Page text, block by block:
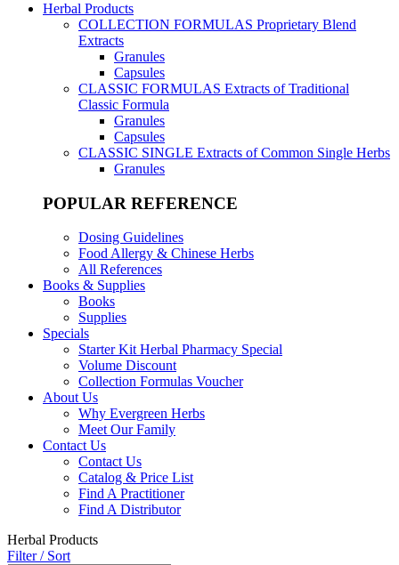
Herbal Products
COLLECTION FORMULAS Proprietary Blend
Extracts
Granules
Capsules
CLASSIC FORMULAS Extracts of Traditional
Classic Formula
Granules
Capsules
CLASSIC SINGLE Extracts of Common Single Herbs
Granules
POPULAR REFERENCE
Dosing Guidelines
Food Allergy & Chinese Herbs
All References
Books & Supplies
Books
Supplies
Specials
Starter Kit Herbal Pharmacy Special
Volume Discount
Collection Formulas Voucher
About Us
Why Evergreen Herbs
Meet Our Family
Contact Us
Contact Us
Catalog & Price List
Find A Practitioner
Find A Distributor
Herbal Products
Filter / Sort